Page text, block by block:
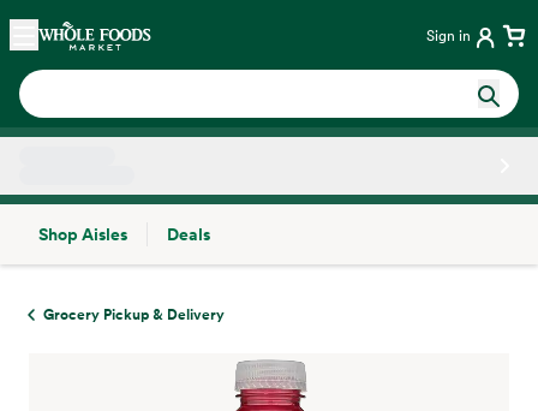
Skip main navigation
Home Sign in
Shop Aisles
Deals
Grocery Pickup & Delivery